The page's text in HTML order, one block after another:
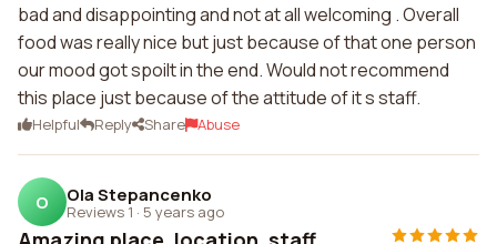
bad and disappointing and not at all welcoming . Overall
food was really nice but just because of that one person
our mood got spoilt in the end. Would not recommend
this place just because of the attitude of it s staff.
Helpful Reply Share Abuse
O Ola Stepancenko
Reviews 1 · 5 years ago